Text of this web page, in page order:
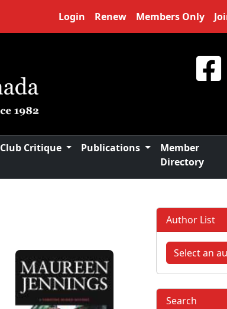
Login Renew Members Only
Club Critique Publications
Member
Directory
Author List
Select an
Search